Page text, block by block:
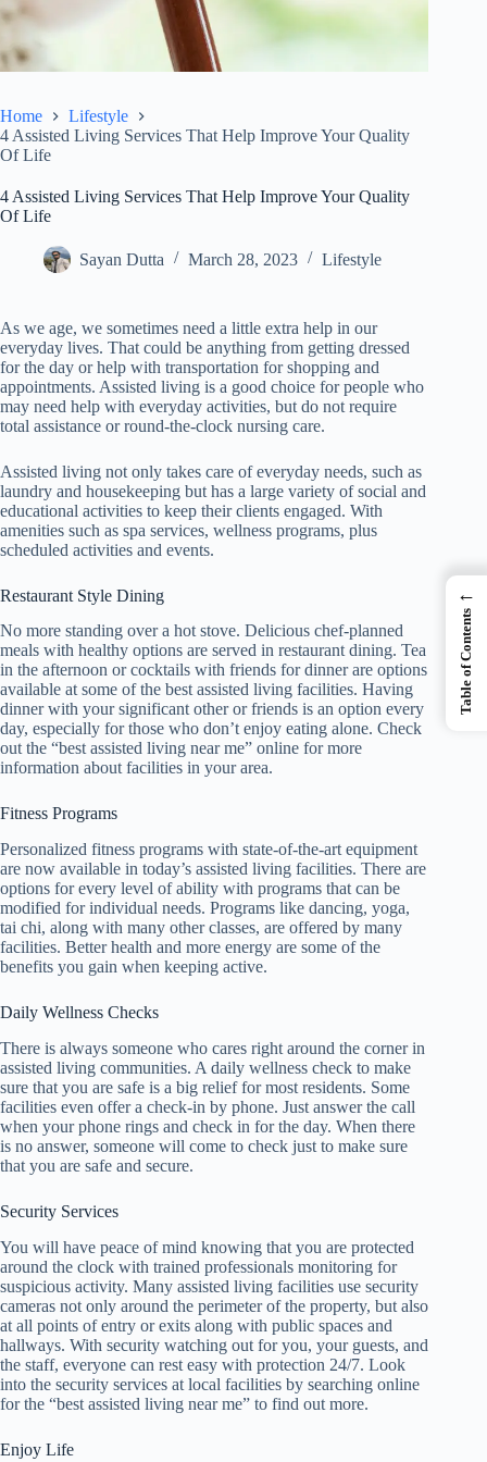
Home
Lifestyle
4 Assisted Living Services That Help Improve Your Quality
Of Life
4 Assisted Living Services That Help Improve Your Quality
Of Life
Sayan Dutta March 28, 2023 Lifestyle
As we age, we sometimes need a little extra help in our
everyday lives. That could be anything from getting dressed
for the day or help with transportation for shopping and
appointments. Assisted living is a good choice for people who
may need help with everyday activities, but do not require
total assistance or round-the-clock nursing care.
Assisted living not only takes care of everyday needs, such as
laundry and housekeeping but has a large variety of social and
educational activities to keep their clients engaged. With
amenities such as spa services, wellness programs, plus
scheduled activities and events.
Restaurant Style Dining
No more standing over a hot stove. Delicious chef-planned
meals with healthy options are served in restaurant dining. Tea
in the afternoon or cocktails with friends for dinner are options
available at some of the best assisted living facilities. Having
dinner with your significant other or friends is an option every
day, especially for those who don’t enjoy eating alone. Check
out the “best assisted living near me” online for more
information about facilities in your area.
Fitness Programs
Personalized fitness programs with state-of-the-art equipment
are now available in today’s assisted living facilities. There are
options for every level of ability with programs that can be
modified for individual needs. Programs like dancing, yoga,
tai chi, along with many other classes, are offered by many
facilities. Better health and more energy are some of the
benefits you gain when keeping active.
Daily Wellness Checks
There is always someone who cares right around the corner in
assisted living communities. A daily wellness check to make
sure that you are safe is a big relief for most residents. Some
facilities even offer a check-in by phone. Just answer the call
when your phone rings and check in for the day. When there
is no answer, someone will come to check just to make sure
that you are safe and secure.
Security Services
You will have peace of mind knowing that you are protected
around the clock with trained professionals monitoring for
suspicious activity. Many assisted living facilities use security
cameras not only around the perimeter of the property, but also
at all points of entry or exits along with public spaces and
hallways. With security watching out for you, your guests, and
the staff, everyone can rest easy with protection 24/7. Look
into the security services at local facilities by searching online
for the “best assisted living near me” to find out more.
Enjoy Life
←
Table of Contents